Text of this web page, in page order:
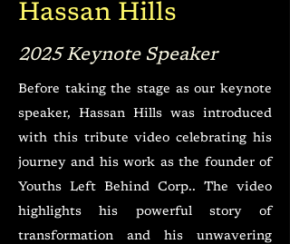
Hassan Hills
2025 Keynote Speaker
Before taking the stage as our keynote
speaker, Hassan Hills was introduced
with this tribute video celebrating his
journey and his work as the founder of
Youths Left Behind Corp.. The video
highlights his powerful story of
transformation and his unwavering